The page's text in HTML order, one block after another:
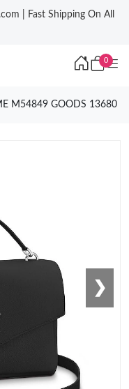
| Fast Shipping On All
0
M54849 GOODS 13680
❯